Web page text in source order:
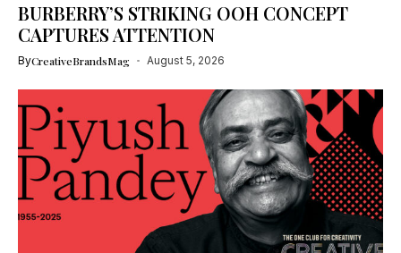
BURBERRY’S STRIKING OOH CONCEPT
CAPTURES ATTENTION
ByCreativeBrandsMag August 5, 2026